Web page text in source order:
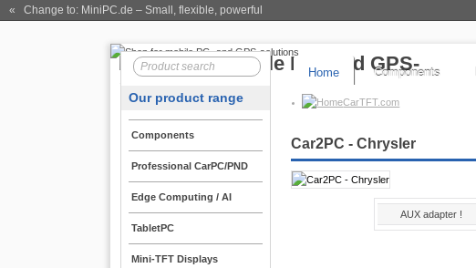
« Change to: MiniPC.de – Small, flexible, powerful
Home Components
CarTFT.com
Our product range
Components
Professional CarPC/PND
Edge Computing / AI
TabletPC
Mini-TFT Displays
Car2PC - Chrysler
AUX adapter !